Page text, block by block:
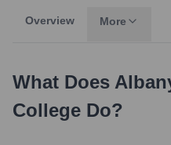
Overview More
What Does
College Do?